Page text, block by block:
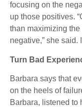
focusing on the
up those positives.
than maximizing
negative,” she said.
Turn Bad
Barbara says that
on the heels of
Barbara, listened to